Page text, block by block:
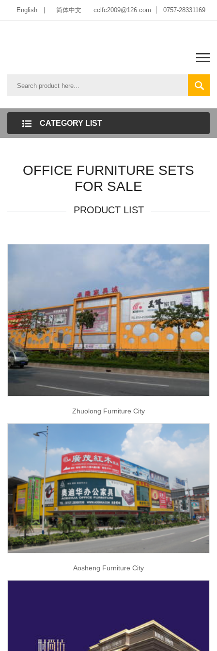
English 简体中文 cclfc2009@126.com 0757-28331169
CATEGORY LIST
OFFICE FURNITURE SETS
FOR SALE
PRODUCT LIST
Zhuolong Furniture City
Aosheng Furniture City